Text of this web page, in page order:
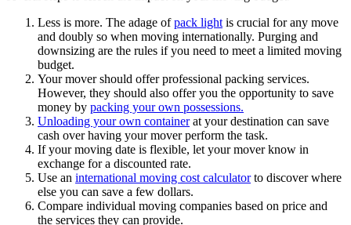
Less is more. The adage ofpack light is crucial for any move
and doubly so when moving internationally. Purging and
downsizing are the rules if you need to meet a limited moving
budget.
Your mover should offer professional packing services.
However, they should also offer you the opportunity to save
money by packing your own possessions.
Unloading your own containerat your destination can save
cash over having your mover perform the task.
If your moving date is flexible, let your mover know in
exchange for a discounted rate.
Use an international moving cost calculatorto discover where
else you can save a few dollars.
Compare individual moving companies based on price and
the services they can provide.